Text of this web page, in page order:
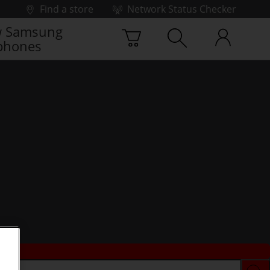
Find a store
Network Status Checker
Samsung